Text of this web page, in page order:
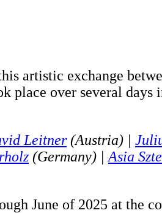
artistic exchange
place over several
Leitner(Austria) |
(Germany) | Asia
June of 2025 at the